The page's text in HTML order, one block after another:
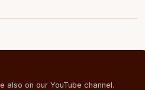
also on our YouTube channel.